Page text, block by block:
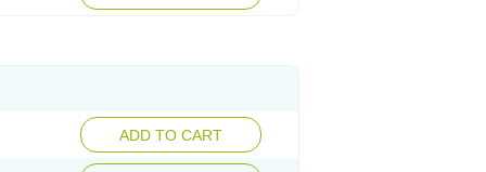
ADD TO CART